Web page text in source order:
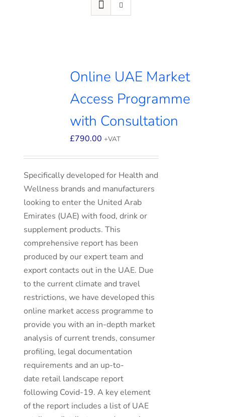
Online UAE Market
Access Programme
with Consultation
£790.00 +VAT
Specifically developed for Health and
Wellness brands and manufacturers
looking to enter the United Arab
Emirates (UAE) with food, drink or
supplement products. This
comprehensive report has been
produced by our expert team and
export contacts out in the UAE. Due
to the current climate and travel
restrictions, we have developed this
online market access programme to
provide you with an in-depth market
analysis of current trends, consumer
profiling, legal documentation
requirements and an up-to-
date retail landscape report
following Covid-19. A key element
of the report includes a list of UAE